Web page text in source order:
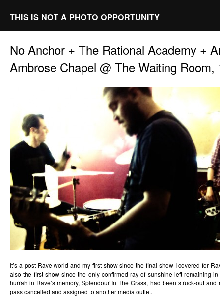
THIS IS NOT A PHOTO OPPORTUNITY
No Anchor + The Rational Academy +
Ambrose Chapel @ The Waiting Room,
It’s a post-Rave world and my first show since the final show I covered for
also the first show since the only confirmed ray of sunshine left remaining
hurrah in Rave’s memory, Splendour In The Grass, had been struck-out
pass cancelled and assigned to another media outlet.